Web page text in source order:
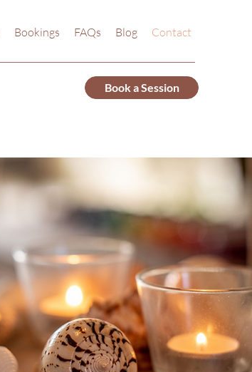
Bookings FAQs Blog Contact
Book a Session